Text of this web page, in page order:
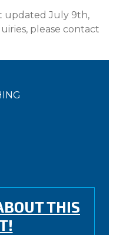
updated July 9th,
please contact
THIS